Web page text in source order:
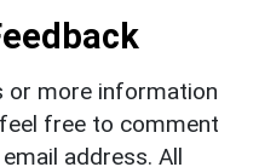
or more information
free to comment
address. All